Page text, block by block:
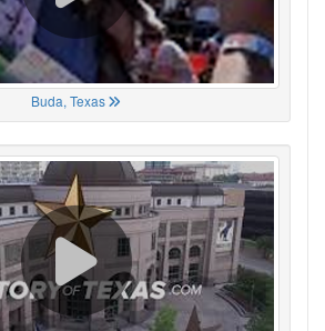
Buda, Texas